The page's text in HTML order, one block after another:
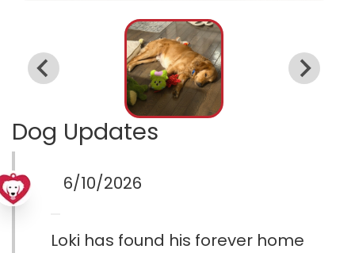
Dog Updates
6/10/2026
Loki has found his forever home